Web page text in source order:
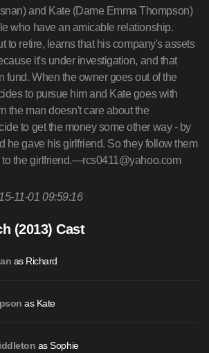
and Kate (Dame Emma Thompson)
who have an amicable relationship.
to retire, learns that his company's assets
it's under investigation, and that
fund. When the owner goes out of the
to pursue him and Kate goes with
the man doesn't care about the
to get the money some other way - by
he gave his girlfriend. So they follow them
to the girlfriend.—rcs0411@yahoo.com
11-01 09:59:16
(2013) Cast
as Richard
as Kate
as Sophie